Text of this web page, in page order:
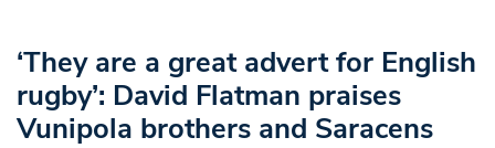
‘They are a great advert for English
rugby’: David Flatman praises
Vunipola brothers and Saracens